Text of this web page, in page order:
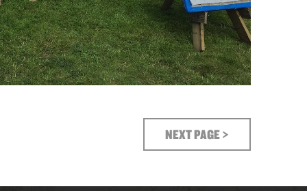
NEXT PAGE >